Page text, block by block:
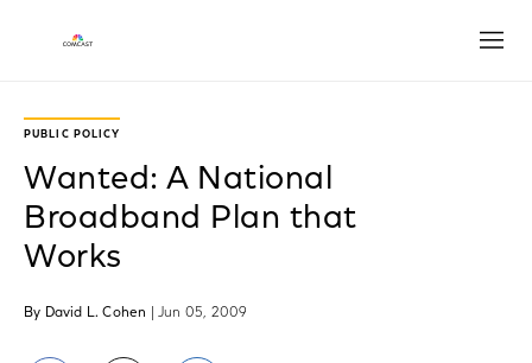
PUBLIC POLICY
Wanted: A National
Broadband Plan that
Works
By David L. Cohen | Jun 05, 2009